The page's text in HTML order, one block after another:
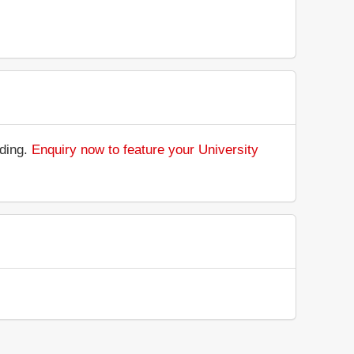
Enquiry now to feature your University